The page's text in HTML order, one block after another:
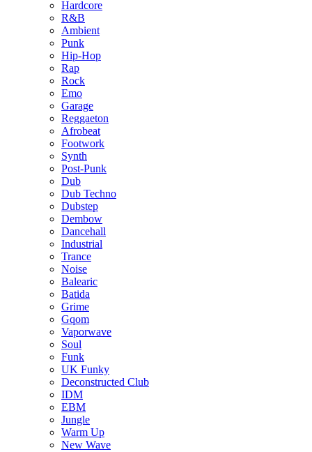
Hardcore
R&B
Ambient
Punk
Hip-Hop
Rap
Rock
Emo
Garage
Reggaeton
Afrobeat
Footwork
Synth
Post-Punk
Dub
Dub Techno
Dubstep
Dembow
Dancehall
Industrial
Trance
Noise
Balearic
Batida
Grime
Gqom
Vaporwave
Soul
Funk
UK Funky
Deconstructed Club
IDM
EBM
Jungle
Warm Up
New Wave